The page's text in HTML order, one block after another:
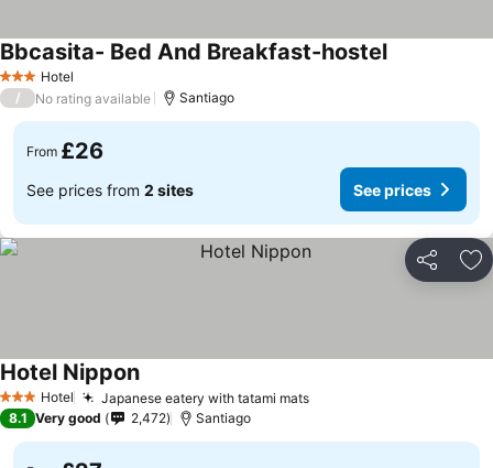
3 StarsHotel
Bbcasita- Bed And Breakfast-hostel
/ No rating available Santiago
From £26
See prices from 2 sites See prices
Share
3 StarsHotel Japanese eatery with tatami mats
Hotel Nippon
8.1 Very good 2,472 Santiago